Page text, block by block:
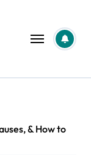
& How to